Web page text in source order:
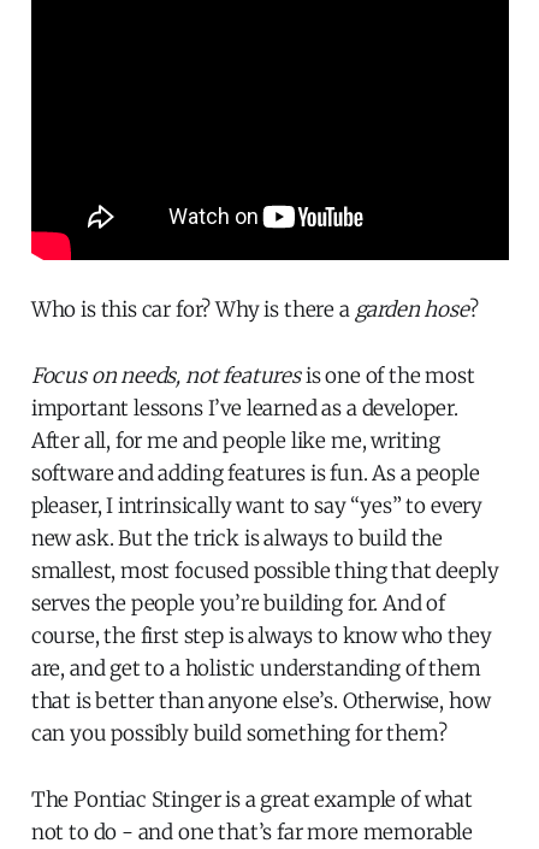
Who is this car for? Why is there a garden hose?
Focus on needs, not featuresis one of the most
important lessons I’ve learned as a developer.
After all, for me and people like me, writing
software and adding features is fun. As a people
pleaser, I intrinsically want to say “yes” to every
new ask. But the trick is always to build the
smallest, most focused possible thing that deeply
serves the people you’re building for. And of
course, the first step is always to know who they
are, and get to a holistic understanding of them
that is better than anyone else’s. Otherwise, how
can you possibly build something for them?
The Pontiac Stinger is a great example of what
not to do - and one that’s far more memorable